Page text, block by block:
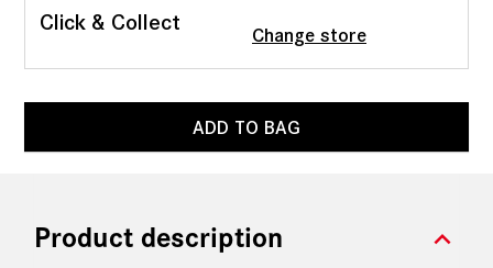
Click & Collect
Change store
ADD TO BAG
expand_more
Product description